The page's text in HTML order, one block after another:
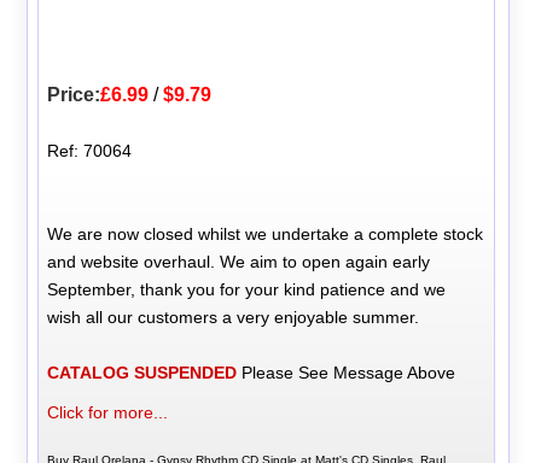
Price:£6.99 /$9.79
Ref: 70064
We are now closed whilst we undertake a complete stock
and website overhaul. We aim to open again early
September, thank you for your kind patience and we
wish all our customers a very enjoyable summer.
CATALOG SUSPENDED Please See Message Above
Click for more...
Buy Raul Orelana - Gypsy Rhythm CD Single at Matt's CD Singles, Raul